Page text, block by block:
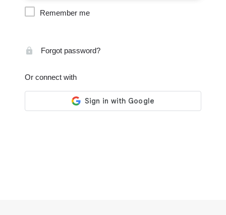
Remember me
Forgot password?
Or connect with